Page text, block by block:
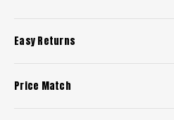
Easy Returns
Price Match